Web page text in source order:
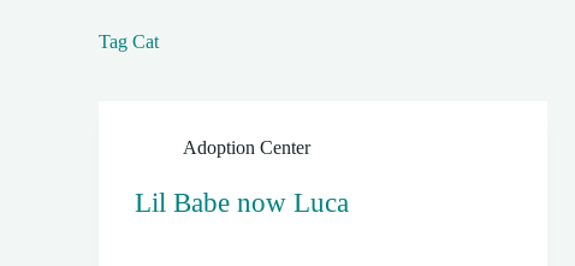
Tag Cat
Adoption Center
Lil Babe now Luca